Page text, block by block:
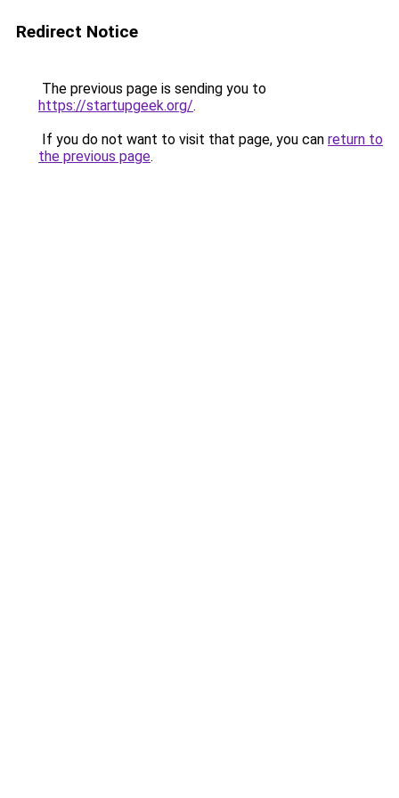
Redirect Notice
The previous page is sending you to
https://startupgeek.org/.
If you do not want to visit that page, you can return to
the previous page.